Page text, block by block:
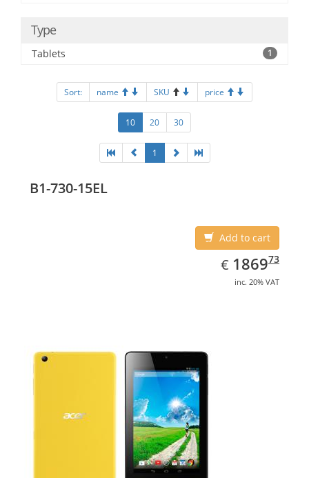
Type
Tablets 1
Sort: name SKU price
10 20 30
1
B1-730-15EL
Add to cart
€ EUR
1869.73
186973
inc. 20% VAT